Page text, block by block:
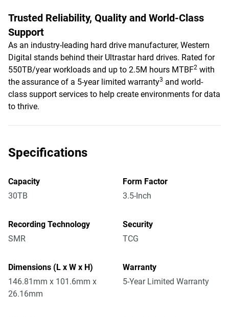
Trusted Reliability, Quality and World-Class
Support
As an industry-leading hard drive manufacturer, Western
Digital stands behind their Ultrastar hard drives. Rated for
550TB/year workloads and up to 2.5M hours MTBF2 with
the assurance of a 5-year limited warranty3 and world-
class support services to help create environments for data
to thrive.
Specifications
Capacity
30TB
Form Factor
3.5-Inch
Recording Technology
SMR
Security
TCG
Dimensions (L x W x H)
146.81mm x 101.6mm x
26.16mm
Warranty
5-Year Limited Warranty